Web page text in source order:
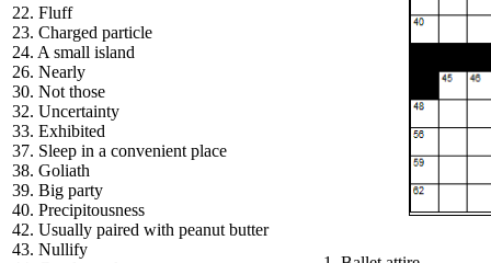
22. Fluff
23. Charged particle
24. A small island
26. Nearly
30. Not those
32. Uncertainty
33. Exhibited
37. Sleep in a convenient place
38. Goliath
39. Big party
40. Precipitousness
42. Usually paired with peanut butter
43. Nullify